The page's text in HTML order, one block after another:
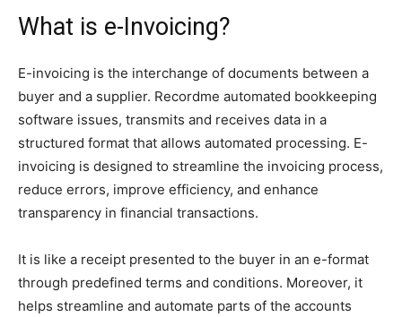
What is e-Invoicing?
E-invoicing is the interchange of documents between a
buyer and a supplier. Recordme automated bookkeeping
software issues, transmits and receives data in a
structured format that allows automated processing. E-
invoicing is designed to streamline the invoicing process,
reduce errors, improve efficiency, and enhance
transparency in financial transactions.
It is like a receipt presented to the buyer in an e-format
through predefined terms and conditions. Moreover, it
helps streamline and automate parts of the accounts